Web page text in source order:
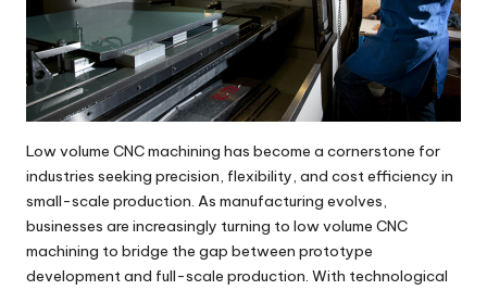
Low volume CNC machining has become a cornerstone for
industries seeking precision, flexibility, and cost efficiency in
small-scale production. As manufacturing evolves,
businesses are increasingly turning to low volume CNC
machining to bridge the gap between prototype
development and full-scale production. With technological